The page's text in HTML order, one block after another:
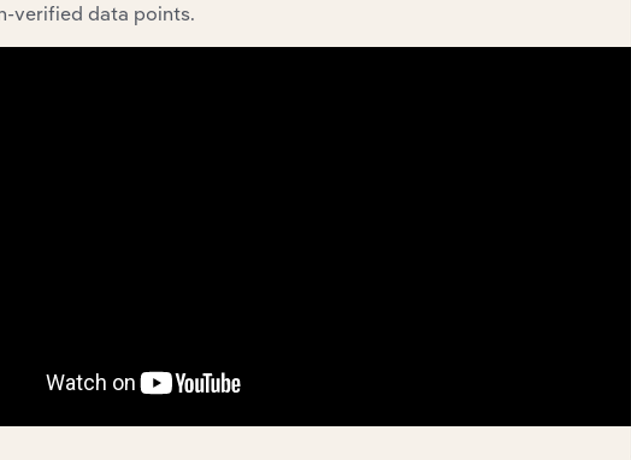
Benchmarks chapter covers Key Takeaways, Cost Structure,
in the Primary Form Plastic & Synthetic Rubber Manufacturing
data and statistics on industry performance including key cost
included in the Country Benchmarks chapter?
verified data points.